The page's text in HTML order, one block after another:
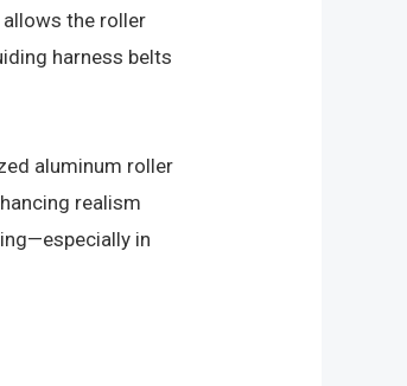
the roller
harness belts
aluminum roller
realism
in